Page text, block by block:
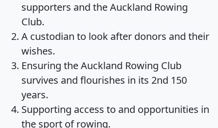
supporters and the Auckland Rowing
Club.
A custodian to look after donors and their
wishes.
Ensuring the Auckland Rowing Club
survives and flourishes in its 2nd 150
years.
Supporting access to and opportunities in
the sport of rowing.